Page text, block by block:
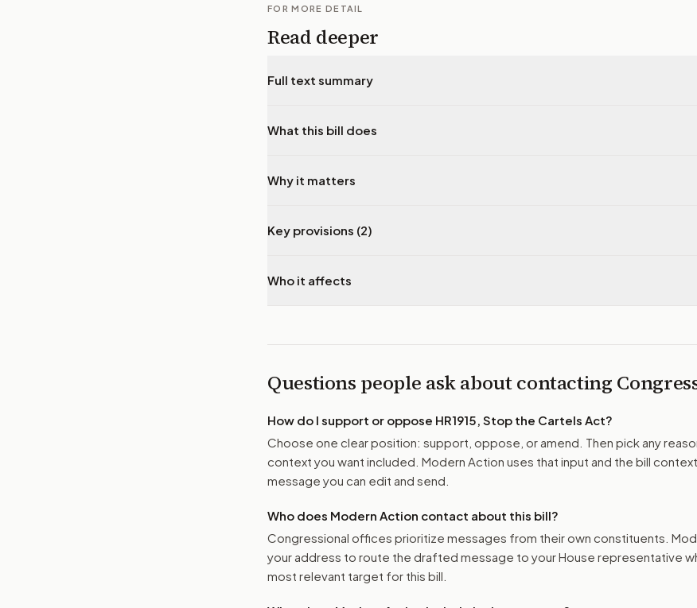
FOR MORE DETAIL
Read deeper
Full text summary
What this bill does
Why it matters
Key provisions (2)
Who it affects
Questions people ask about contacting
How do I support or oppose HR1915, Stop the Cartels Act?
Choose one clear position: support, oppose, or amend. Then pick any
context you want included. Modern Action uses that input and the bill
message you can edit and send.
Who does Modern Action contact about this bill?
Congressional offices prioritize messages from their own constituents.
your address to route the drafted message to your House representative
most relevant target for this bill.